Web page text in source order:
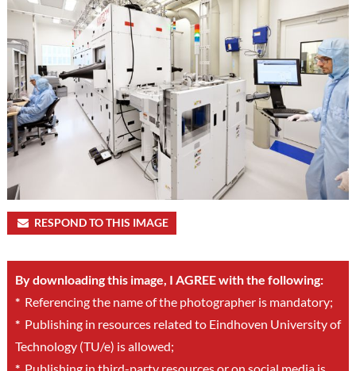
RESPOND TO THIS IMAGE
By downloading this image, I AGREE with the following:
*Referencing the name of the photographer is mandatory;
*Publishing in resources related to Eindhoven University of
Technology (TU/e) is allowed;
*Publishing in third-party resources or on social media is